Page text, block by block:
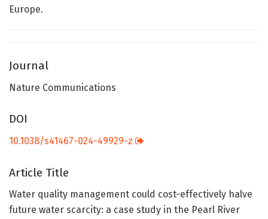
Europe.
Journal
Nature Communications
DOI
10.1038/s41467-024-49929-z
Article Title
Water quality management could cost-effectively halve
future water scarcity: a case study in the Pearl River